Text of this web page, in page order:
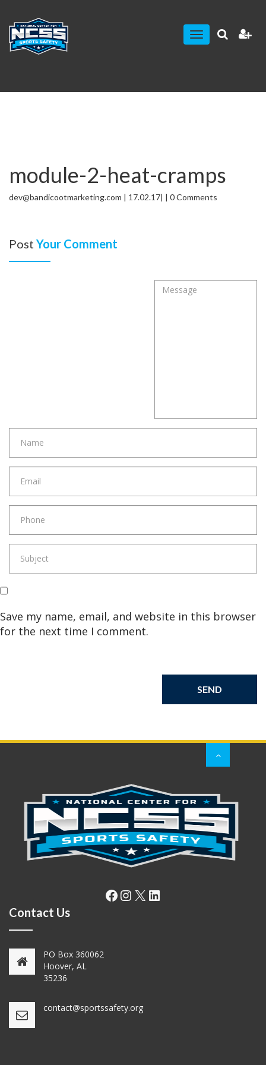
Toggle
navigation
module-2-heat-cramps
dev@bandicootmarketing.com | 17.02.17| | 0 Comments
Post Your Comment
Save my name, email, and website in this browser
for the next time I comment.
Facebook
Instagram
X LinkedIn
Contact Us
PO Box 360062
Hoover, AL
35236
contact@sportssafety.org